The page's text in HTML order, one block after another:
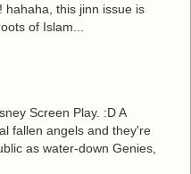
hahaha, this jinn issue is
of Islam...
Screen Play. :D A
fallen angels and they're
as water-down Genies,